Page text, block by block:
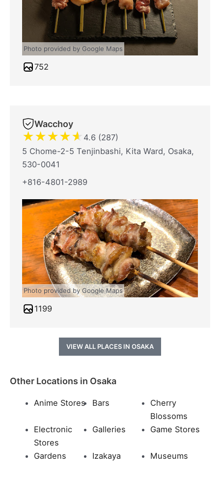
Photo provided by Google Maps
752
Wacchoy
★★★★★ 4.6 (287)
5 Chome-2-5 Tenjinbashi, Kita Ward, Osaka,
530-0041
+816-4801-2989
Photo provided by Google Maps
1199
VIEW ALL PLACES IN OSAKA
Other Locations in Osaka
Anime Stores Bars
Cherry
Blossoms
Electronic
Stores
Galleries Game Stores
Gardens Izakaya Museums